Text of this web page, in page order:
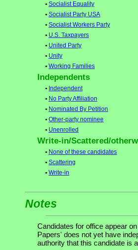
• Socialist Equality
• Socialist Party USA
• Socialist Workers Party
• U.S. Taxpayers
• United Party
• Unity
• Working Families
Independents
• Independent
• No Party Affiliation
• Nominated By Petition
• Other-party nominee
• Unenrolled
Write-in/Scattered/
• None of these candidates
• Scattering
• Write-in
Notes
Candidates for office appear
Papers' does not yet have
authority that this candidate is